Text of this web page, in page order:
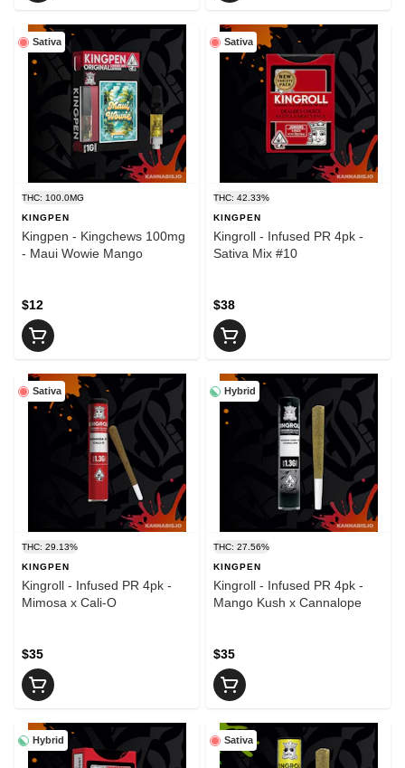
Sativa
THC: 100.0MG
KINGPEN
Kingpen - Kingchews 100mg
- Maui Wowie Mango
$12
Sativa
THC: 42.33%
KINGPEN
Kingroll - Infused PR 4pk -
Sativa Mix #10
$38
Sativa
THC: 29.13%
KINGPEN
Kingroll - Infused PR 4pk -
Mimosa x Cali-O
$35
Hybrid
THC: 27.56%
KINGPEN
Kingroll - Infused PR 4pk -
Mango Kush x Cannalope
$35
Hybrid Sativa